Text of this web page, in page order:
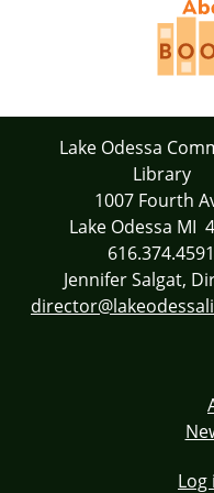
Lake Odessa
Library
1007 Fourth
Lake Odessa MI
616.374.4591
Jennifer Salgat,
Log